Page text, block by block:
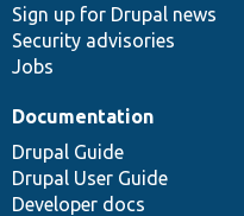
Sign up for Drupal news
Security advisories
Jobs
Documentation
Drupal Guide
Drupal User Guide
Developer docs